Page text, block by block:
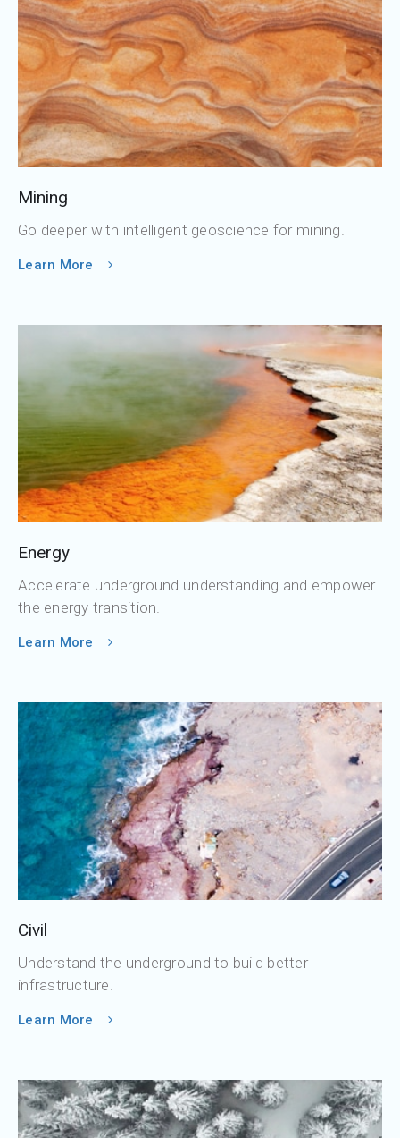
Mining
Go deeper with intelligent geoscience for mining.
Learn More
Energy
Accelerate underground understanding and empower
the energy transition.
Learn More
Civil
Understand the underground to build better
infrastructure.
Learn More